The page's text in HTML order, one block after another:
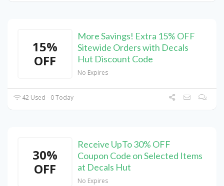
15%
OFF
More Savings! Extra 15% OFF
Sitewide Orders with Decals
Hut Discount Code
No Expires
42 Used - 0 Today
30%
OFF
Receive UpTo 30% OFF
Coupon Code on Selected Items
at Decals Hut
No Expires